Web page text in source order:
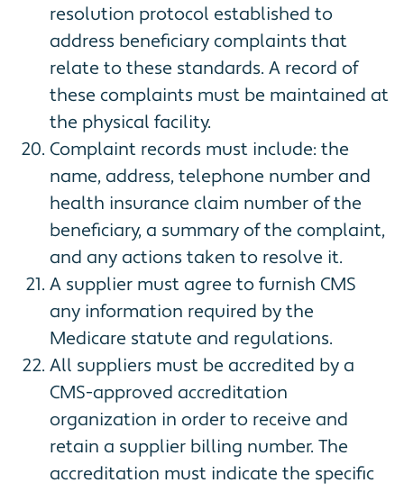
resolution protocol established to
address beneficiary complaints that
relate to these standards. A record of
these complaints must be maintained at
the physical facility.
Complaint records must include: the
name, address, telephone number and
health insurance claim number of the
beneficiary, a summary of the complaint,
and any actions taken to resolve it.
A supplier must agree to furnish CMS
any information required by the
Medicare statute and regulations.
All suppliers must be accredited by a
CMS-approved accreditation
organization in order to receive and
retain a supplier billing number. The
accreditation must indicate the specific